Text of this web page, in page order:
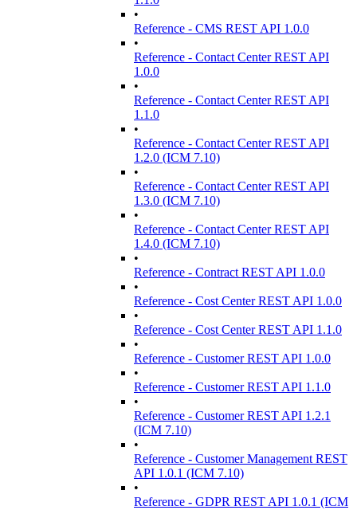
•
Reference - CMS REST API 1.0.0
•
Reference - Contact Center REST API
1.0.0
•
Reference - Contact Center REST API
1.1.0
•
Reference - Contact Center REST API
1.2.0 (ICM 7.10)
•
Reference - Contact Center REST API
1.3.0 (ICM 7.10)
•
Reference - Contact Center REST API
1.4.0 (ICM 7.10)
•
Reference - Contract REST API 1.0.0
•
Reference - Cost Center REST API 1.0.0
•
Reference - Cost Center REST API 1.1.0
•
Reference - Customer REST API 1.0.0
•
Reference - Customer REST API 1.1.0
•
Reference - Customer REST API 1.2.1
(ICM 7.10)
•
Reference - Customer Management REST
API 1.0.1 (ICM 7.10)
•
Reference - GDPR REST API 1.0.1 (ICM